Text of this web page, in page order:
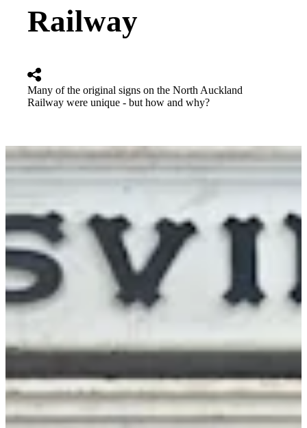
Railway
Many of the original signs on the North Auckland
Railway were unique - but how and why?